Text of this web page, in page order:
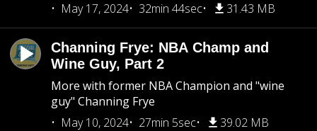
May 17, 2024
32min 44sec 31.43 MB
Channing Frye: NBA Champ and
Wine Guy, Part 2
More with former NBA Champion and "wine
guy" Channing Frye
May 10, 2024
27min 5sec 39.02 MB